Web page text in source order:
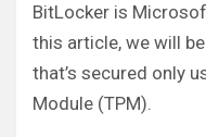
BitLocker is
this article, we will
that’s secured only
Module (TPM).